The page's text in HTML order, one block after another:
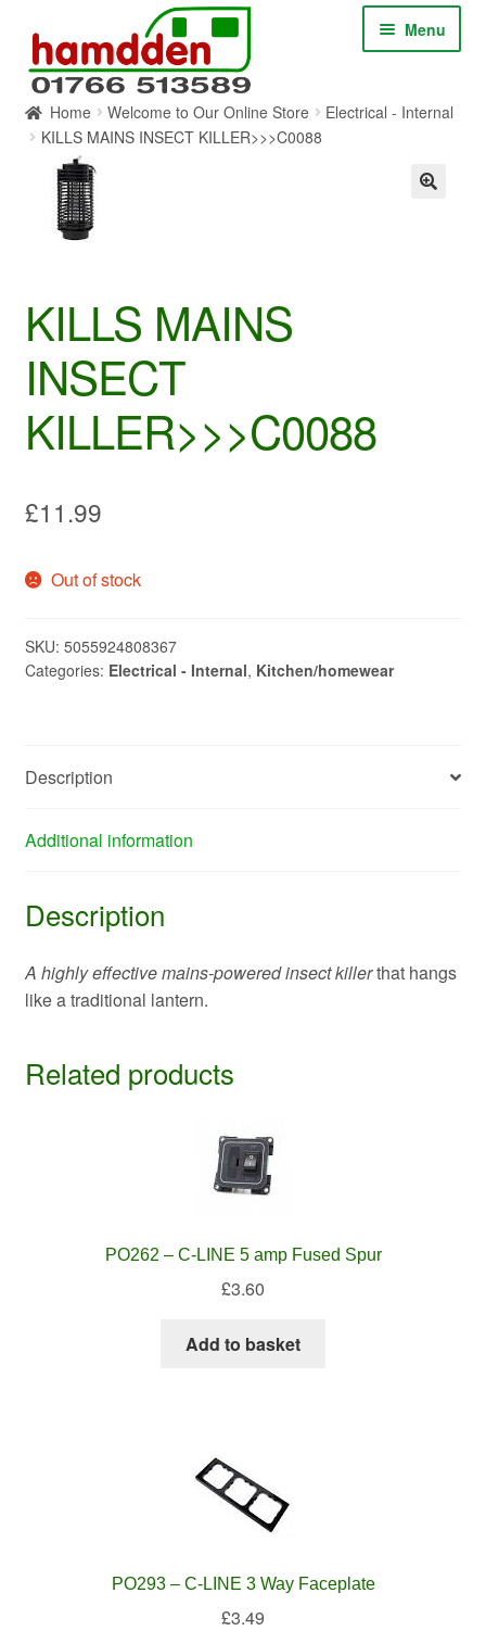
navigation
content
Menu
HOME
ABOUT
CONTACT
SHOP ONLINE
BLOG
Home Welcome to Our Online Store
Electrical - Internal
KILLS MAINS INSECT KILLER>>>C0088
KILLS MAINS
INSECT
KILLER>>>C0088
£11.99
Out of stock
SKU: 5055924808367
Categories: Electrical - Internal, Kitchen/homewear
Description
Additional information
Description
A highly effective mains-powered insect killerthat hangs
like a traditional lantern.
Related products
PO262 – C-LINE 5 amp Fused Spur
£3.60
Add to basket
PO293 – C-LINE 3 Way Faceplate
£3.49